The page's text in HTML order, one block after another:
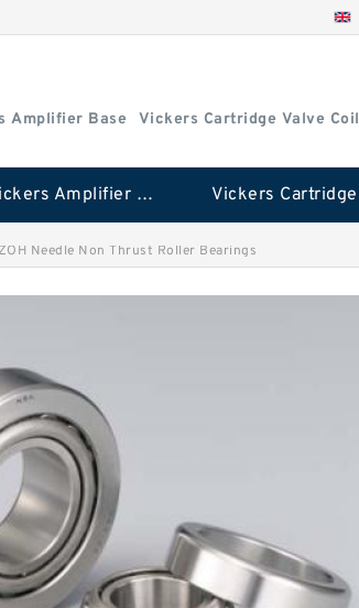
Amplifier Base Vickers Cartridge Valve Coil
Vickers Amplifier Base
Needle Non Thrust Roller Bearings